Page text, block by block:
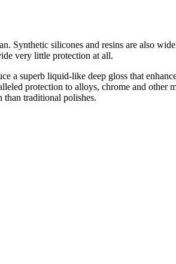
Synthetic silicones and resins are also
very little protection at all.
a superb liquid-like deep gloss that
protection to alloys, chrome and other
traditional polishes.